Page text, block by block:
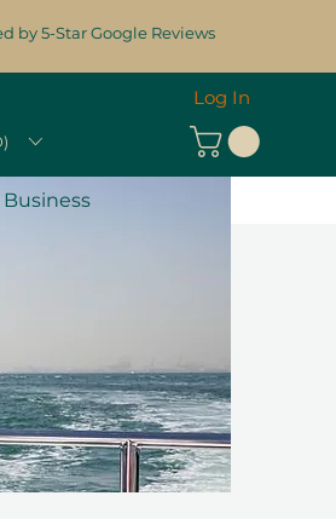
5-Star Google Reviews
Log In
Business